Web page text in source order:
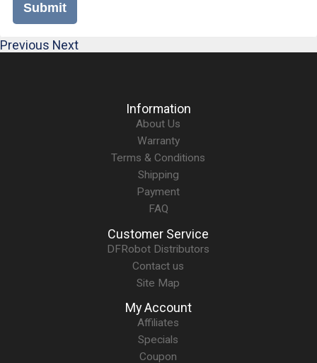
Submit
Previous Next
Information
About Us
Warranty
Terms & Conditions
Shipping
Payment
FAQ
Customer Service
DFRobot Distributors
Contact us
Site Map
My Account
Affiliates
Specials
Coupon